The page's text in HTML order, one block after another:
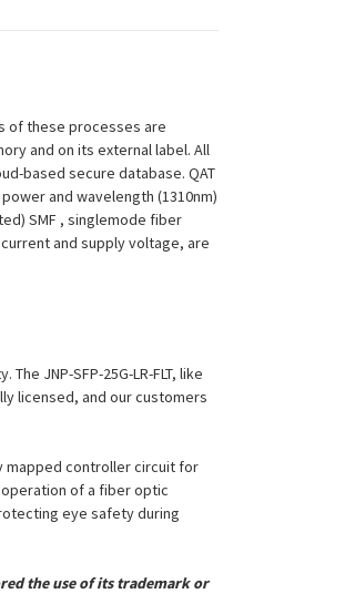
of these processes are
and on its external label. All
based secure database. QAT
and wavelength (1310nm)
SMF , singlemode fiber
and supply voltage, are
JNP-SFP-25G-LR-FLT, like
licensed, and our customers
mapped controller circuit for
of a fiber optic
eye safety during
the use of its trademark or